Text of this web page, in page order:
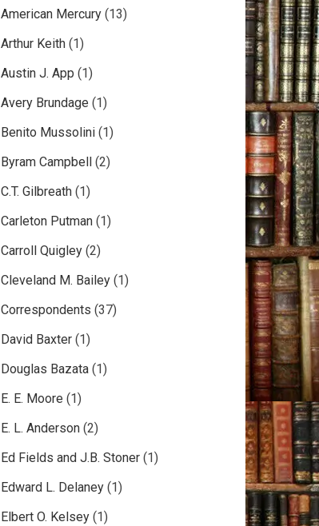
American Mercury (13)
Arthur Keith (1)
Austin J. App (1)
Avery Brundage (1)
Benito Mussolini (1)
Byram Campbell
(2)
C.T. Gilbreath (1)
Carleton Putman (1)
Carroll Quigley (2)
Cleveland M. Bailey (1)
Correspondents (37)
David Baxter (1)
Douglas Bazata (1)
E. E. Moore (1)
E. L. Anderson (2)
Ed Fields and J.B. Stoner (1)
Edward L. Delaney (1)
Elbert O. Kelsey (1)